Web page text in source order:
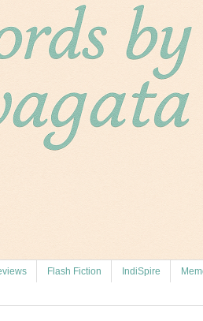
Flash Fiction IndiSpire